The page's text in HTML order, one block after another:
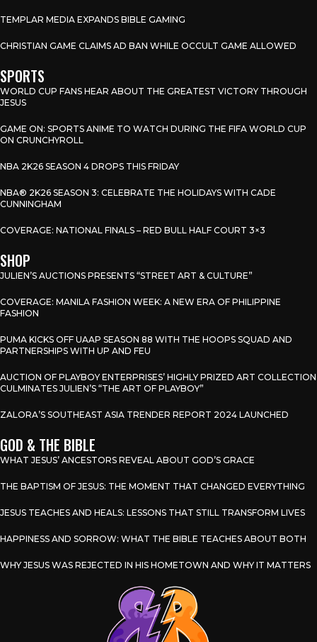
TEMPLAR MEDIA EXPANDS BIBLE GAMING
CHRISTIAN GAME CLAIMS AD BAN WHILE OCCULT GAME ALLOWED
SPORTS
WORLD CUP FANS HEAR ABOUT THE GREATEST VICTORY THROUGH
JESUS
GAME ON: SPORTS ANIME TO WATCH DURING THE FIFA WORLD CUP
ON CRUNCHYROLL
NBA 2K26 SEASON 4 DROPS THIS FRIDAY
NBA® 2K26 SEASON 3: CELEBRATE THE HOLIDAYS WITH CADE
CUNNINGHAM
COVERAGE: NATIONAL FINALS – RED BULL HALF COURT 3×3
SHOP
JULIEN’S AUCTIONS PRESENTS “STREET ART & CULTURE”
COVERAGE: MANILA FASHION WEEK: A NEW ERA OF PHILIPPINE
FASHION
PUMA KICKS OFF UAAP SEASON 88 WITH THE HOOPS SQUAD AND
PARTNERSHIPS WITH UP AND FEU
AUCTION OF PLAYBOY ENTERPRISES’ HIGHLY PRIZED ART COLLECTION
CULMINATES JULIEN’S “THE ART OF PLAYBOY”
ZALORA’S SOUTHEAST ASIA TRENDER REPORT 2024 LAUNCHED
GOD & THE BIBLE
WHAT JESUS’ ANCESTORS REVEAL ABOUT GOD’S GRACE
THE BAPTISM OF JESUS: THE MOMENT THAT CHANGED EVERYTHING
JESUS TEACHES AND HEALS: LESSONS THAT STILL TRANSFORM LIVES
HAPPINESS AND SORROW: WHAT THE BIBLE TEACHES ABOUT BOTH
WHY JESUS WAS REJECTED IN HIS HOMETOWN AND WHY IT MATTERS